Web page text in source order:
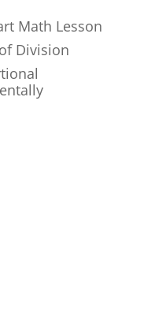
Math Lesson
Division